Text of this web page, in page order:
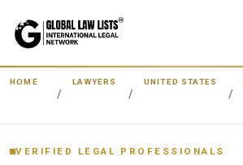
HOME LAWYERS UNITED STATES
VERIFIED LEGAL PROFESSIONALS